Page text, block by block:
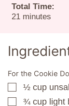
Total Time:
21minutes
minutes
For the Cookie
▢
½ cup
▢
¾ cup light